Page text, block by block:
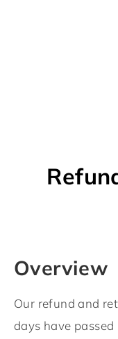
Overview
Our refund and
days have